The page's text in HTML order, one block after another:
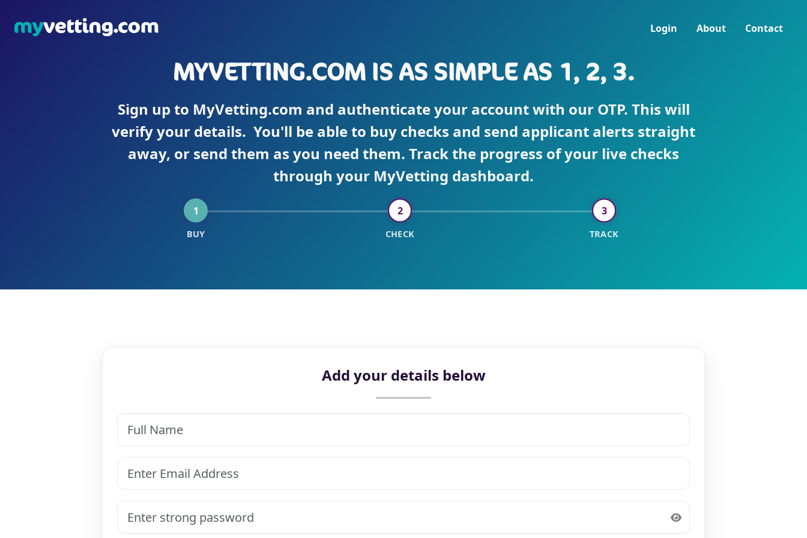
Login About Contact
MYVETTING.COM IS AS SIMPLE AS 1, 2, 3.
Sign up to MyVetting.com and authenticate your account with our OTP. This will
verify your details. You'll be able to buy checks and send applicant alerts straight
away, or send them as you need them. Track the progress of your live checks
through your MyVetting dashboard.
1
BUY
2
CHECK
3
TRACK
Add your details below